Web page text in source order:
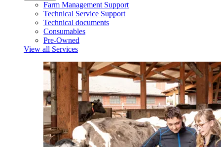
Farm Management Support
Technical Service Support
Technical documents
Consumables
Pre-Owned
View all Services